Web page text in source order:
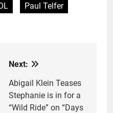
Paul Telfer
Next:
Abigail Klein Teases
Stephanie is in for a
“Wild Ride” on “Days